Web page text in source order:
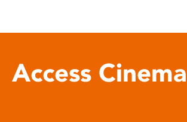
Access Cinema